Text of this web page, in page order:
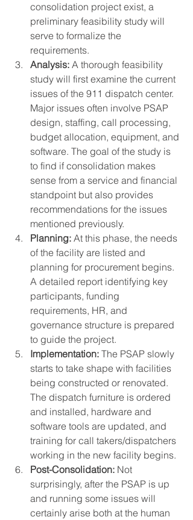
consolidation project exist, a
preliminary feasibility study will
serve to formalize the
requirements.
Analysis: A thorough feasibility
study will first examine the current
issues of the 911 dispatch center.
Major issues often involve PSAP
design, staffing, call processing,
budget allocation, equipment, and
software. The goal of the study is
to find if consolidation makes
sense from a service and financial
standpoint but also provides
recommendations for the issues
mentioned previously.
Planning: At this phase, the needs
of the facility are listed and
planning for procurement begins.
A detailed report identifying key
participants, funding
requirements, HR, and
governance structure is prepared
to guide the project.
Implementation: The PSAP slowly
starts to take shape with facilities
being constructed or renovated.
The dispatch furniture is ordered
and installed, hardware and
software tools are updated, and
training for call takers/dispatchers
working in the new facility begins.
Post-Consolidation: Not
surprisingly, after the PSAP is up
and running some issues will
certainly arise both at the human